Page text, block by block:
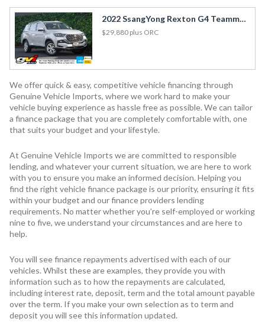
2022 SsangYong Rexton G4 Teammate 2.2DT 7 Seater / Cruise / Carplay / Tow Bar / Rev Cam
$29,880 plus ORC
We offer quick & easy, competitive vehicle financing through
Genuine Vehicle Imports, where we work hard to make your
vehicle buying experience as hassle free as possible. We can tailor
a finance package that you are completely comfortable with, one
that suits your budget and your lifestyle.
At Genuine Vehicle Imports we are committed to responsible
lending, and whatever your current situation, we are here to work
with you to ensure you make an informed decision. Helping you
find the right vehicle finance package is our priority, ensuring it fits
within your budget and our finance providers lending
requirements. No matter whether you’re self-employed or working
nine to five, we understand your circumstances and are here to
help.
You will see finance repayments advertised with each of our
vehicles. Whilst these are examples, they provide you with
information such as to how the repayments are calculated,
including interest rate, deposit, term and the total amount payable
over the term. If you make your own selection as to term and
deposit you will see this information updated.